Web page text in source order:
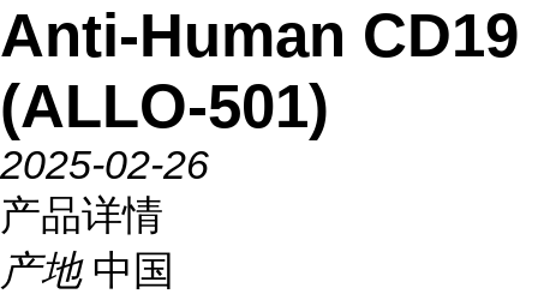
Anti-Human CD19
(ALLO-501)
2025-02-26
产品详情
产地 中国